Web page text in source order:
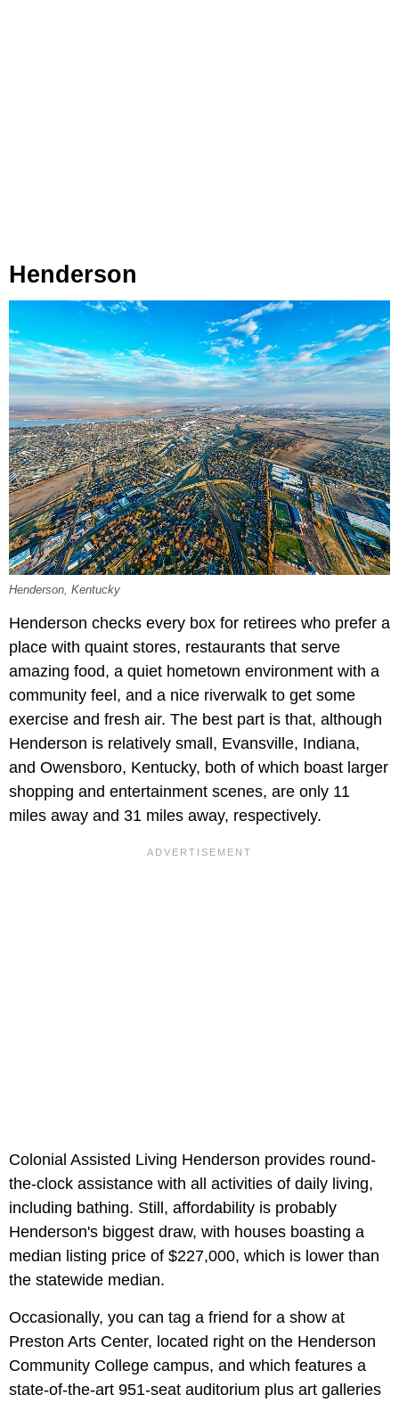
Henderson
Henderson, Kentucky
Henderson checks every box for retirees who prefer a
place with quaint stores, restaurants that serve
amazing food, a quiet hometown environment with a
community feel, and a nice riverwalk to get some
exercise and fresh air. The best part is that, although
Henderson is relatively small, Evansville, Indiana,
and Owensboro, Kentucky, both of which boast larger
shopping and entertainment scenes, are only 11
miles away and 31 miles away, respectively.
Colonial Assisted Living Henderson provides round-
the-clock assistance with all activities of daily living,
including bathing. Still, affordability is probably
Henderson's biggest draw, with houses boasting a
median listing price of $227,000, which is lower than
the statewide median.
Occasionally, you can tag a friend for a show at
Preston Arts Center, located right on the Henderson
Community College campus, and which features a
state-of-the-art 951-seat auditorium plus art galleries